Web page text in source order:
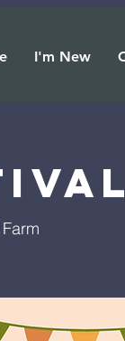
I'm New